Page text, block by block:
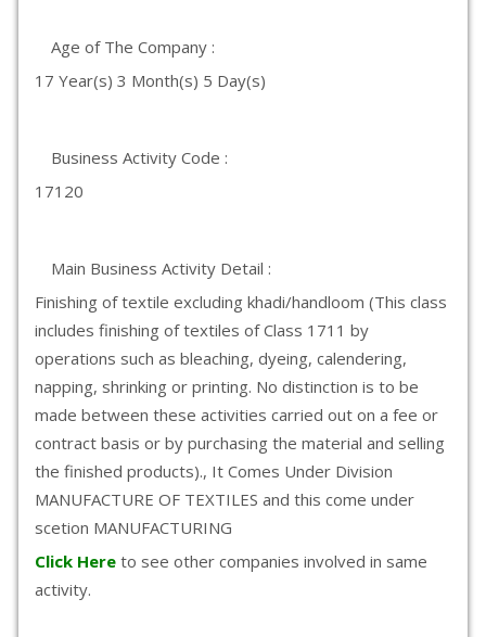
Age of The Company :
17 Year(s) 3 Month(s) 5 Day(s)
Business Activity Code :
17120
Main Business Activity Detail :
Finishing of textile excluding khadi/handloom (This class
includes finishing of textiles of Class 1711 by
operations such as bleaching, dyeing, calendering,
napping, shrinking or printing. No distinction is to be
made between these activities carried out on a fee or
contract basis or by purchasing the material and selling
the finished products)., It Comes Under Division
MANUFACTURE OF TEXTILES and this come under
scetion MANUFACTURING
Click Here to see other companies involved in same
activity.